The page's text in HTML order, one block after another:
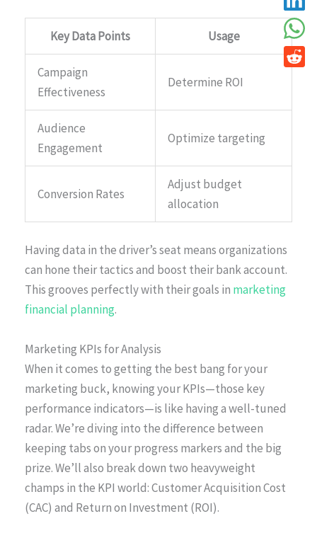
Key Data Points Usage
Campaign
Effectiveness
Determine ROI
Audience
Engagement
Optimize targeting
Conversion Rates
Adjust budget
allocation
Having data in the driver’s seat means organizations
can hone their tactics and boost their bank account.
This grooves perfectly with their goals in marketing
financial planning.
Marketing KPIs for Analysis
When it comes to getting the best bang for your
marketing buck, knowing your KPIs—those key
performance indicators—is like having a well-tuned
radar. We’re diving into the difference between
keeping tabs on your progress markers and the big
prize. We’ll also break down two heavyweight
champs in the KPI world: Customer Acquisition Cost
(CAC) and Return on Investment (ROI).